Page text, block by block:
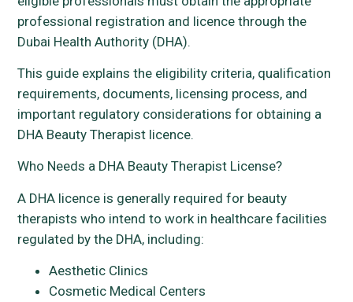
professional registration and licence through the
Dubai Health Authority (DHA).
This guide explains the eligibility criteria, qualification
requirements, documents, licensing process, and
important regulatory considerations for obtaining a
DHA Beauty Therapist licence.
Who Needs a DHA Beauty Therapist License?
A DHA licence is generally required for beauty
therapists who intend to work in healthcare facilities
regulated by the DHA, including:
Aesthetic Clinics
Cosmetic Medical Centers